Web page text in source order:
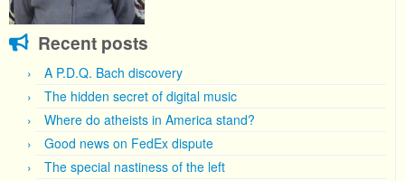
Recent posts
A P.D.Q. Bach discovery
The hidden secret of digital music
Where do atheists in America stand?
Good news on FedEx dispute
The special nastiness of the left